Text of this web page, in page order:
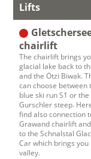
Lifts
chairlift
The chairlift brings
glacial lake back to
and the Ötzi Biwak.
can choose between
blue ski run S1 or the
Gurschler steep.
find also connection
Grawand chairlift
to the Schnalstal
Car which brings you
valley.